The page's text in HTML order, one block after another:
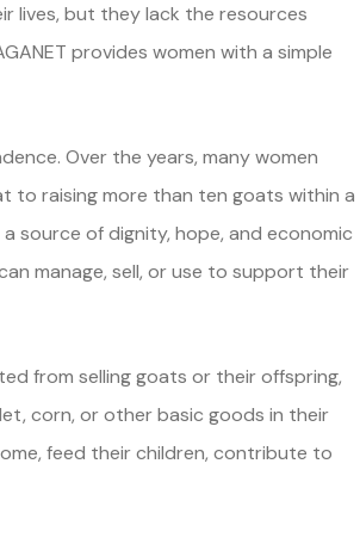
lives, but they lack the resources
provides women with a simple
Over the years, many women
to raising more than ten goats within a
source of dignity, hope, and economic
manage, sell, or use to support their
from selling goats or their offspring,
corn, or other basic goods in their
feed their children, contribute to